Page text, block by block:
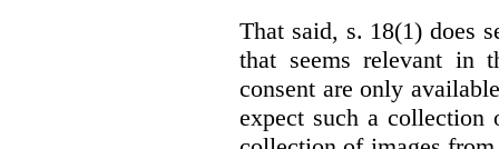
That said, s. 18(1) does
that seems relevant in
consent are only
expect such a